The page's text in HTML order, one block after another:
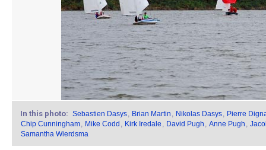
In this photo: Sebastien Dasys, Brian Martin , Nikolas Dasys, Pierre
Chip Cunningham, Mike Codd , Kirk Iredale , David Pugh , Anne Pugh ,
Samantha Wierdsma